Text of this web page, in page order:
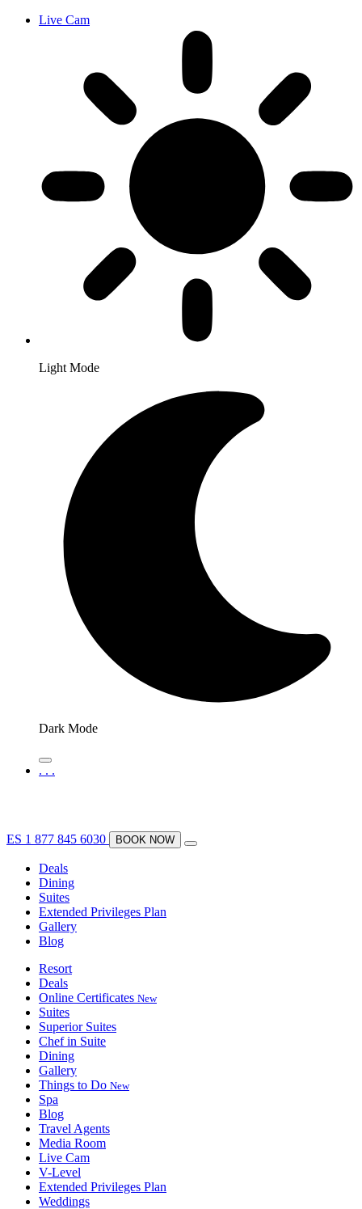
Live Cam
Light Mode
Dark Mode
. . .
ES 1 877 845 6030 BOOK NOW
Deals
Dining
Suites
Extended Privileges Plan
Gallery
Blog
Resort
Deals
Online Certificates New
Suites
Superior Suites
Chef in Suite
Dining
Gallery
Things to Do New
Spa
Blog
Travel Agents
Media Room
Live Cam
V-Level
Extended Privileges Plan
Weddings